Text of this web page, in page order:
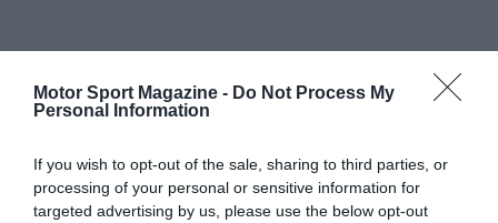
Motor Sport Magazine - Do Not Process My
Personal Information
If you wish to opt-out of the sale, sharing to third parties, or
processing of your personal or sensitive information for
targeted advertising by us, please use the below opt-out